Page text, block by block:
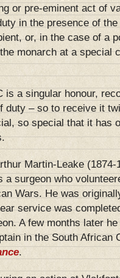
or pre-eminent act of
in the presence of
or, in the case of a
monarch at a special
is a singular honour,
duty – so to receive it
so special that it has
Martin-Leake (1874-
a surgeon who
Wars. He was
service was
A few months later
in the South African
.